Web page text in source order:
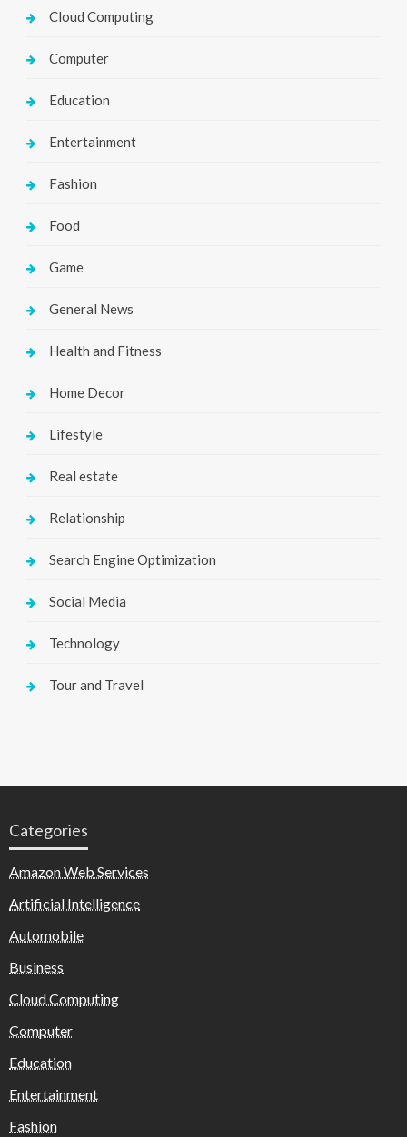
Cloud Computing
Computer
Education
Entertainment
Fashion
Food
Game
General News
Health and Fitness
Home Decor
Lifestyle
Real estate
Relationship
Search Engine Optimization
Social Media
Technology
Tour and Travel
Categories
Amazon Web Services
Artificial Intelligence
Automobile
Business
Cloud Computing
Computer
Education
Entertainment
Fashion